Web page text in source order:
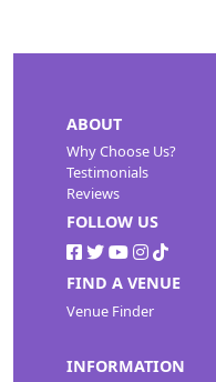
ABOUT
Why Choose Us?
Testimonials
Reviews
FOLLOW US
FIND A VENUE
Venue Finder
INFORMATION